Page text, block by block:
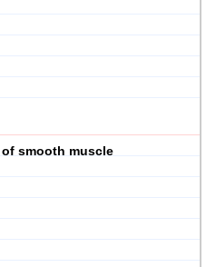
smooth muscle